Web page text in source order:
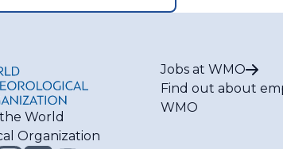
World
Organization
Jobs at WMO
Find out about
WMO